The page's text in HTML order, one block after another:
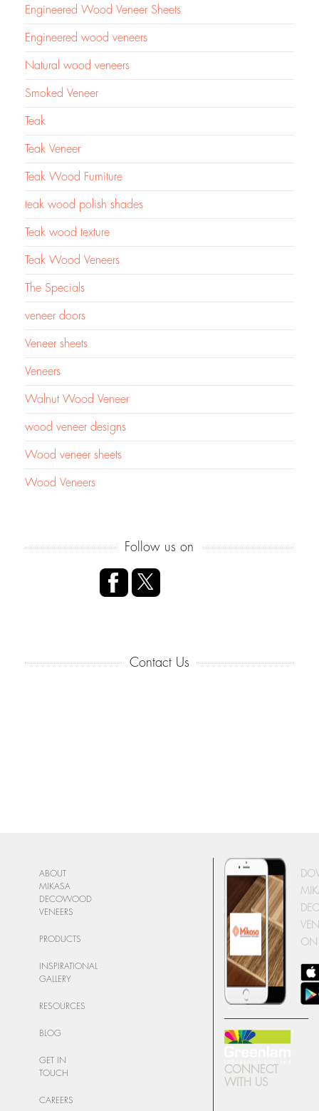
Engineered Wood Veneer Sheets
Engineered wood veneers
Natural wood veneers
Smoked Veneer
Teak
Teak Veneer
Teak Wood Furniture
teak wood polish shades
Teak wood texture
Teak Wood Veneers
The Specials
veneer doors
Veneer sheets
Veneers
Walnut Wood Veneer
wood veneer designs
Wood veneer sheets
Wood Veneers
Follow us on
Contact Us
ABOUT
MIKASA
DECOWOOD
VENEERS
PRODUCTS
INSPIRATIONAL
GALLERY
RESOURCES
BLOG
GET IN
TOUCH
CAREERS
ON
CONNECT
WITH US